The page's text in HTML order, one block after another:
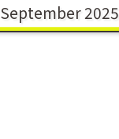
September 2025